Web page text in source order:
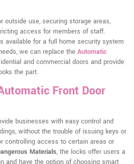
outside use, securing storage areas,
access for members of staff.
available for a full home security system
we can replace the Automatic
and commercial doors and provide
the part.
Front Door
businesses with easy control and
without the trouble of issuing keys or
controlling access to certain areas or
Materials, the locks offer users a
and have the option of choosing smart